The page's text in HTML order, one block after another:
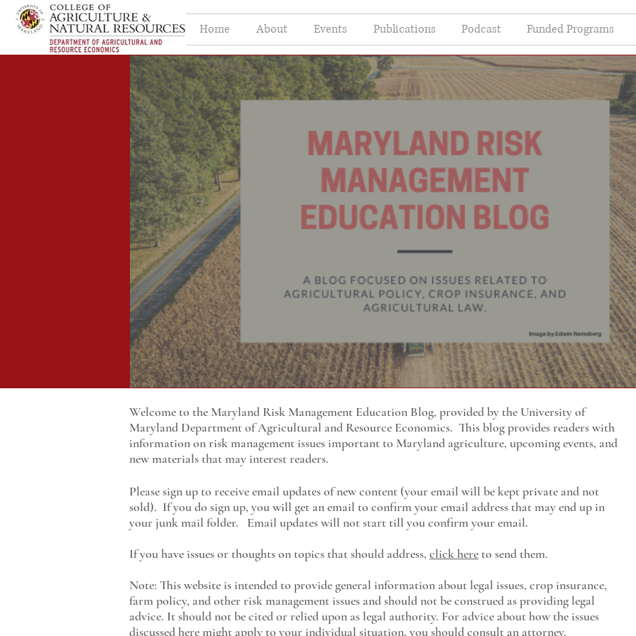
Home About Events Publications Podcast Funded Programs
Please sign up to receive email updates of new content (your email will be kept private and not
sold). If you do sign up, you will get an email to confirm your email address that may end up in
your junk mail folder. Email updates will not start till you confirm your email.
If you have issues or thoughts on topics that should address, click hereto send them.
Note: This website is intended to provide general information about legal issues, crop insurance,
farm policy, and other risk management issues and should not be construed as providing legal
advice. It should not be cited or relied upon as legal authority. For advice about how the issues
discussed here might apply to your individual situation, you should consult an attorney.
Welcome to the Maryland Risk Management Education Blog, provided by the University of
Maryland Department of Agricultural and Resource Economics. This blog provides readers with
information on risk management issues important to Maryland agriculture, upcoming events, and
new materials that may interest readers.